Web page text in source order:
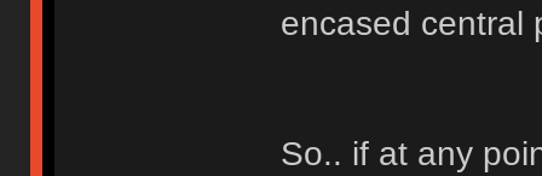
encased central
So.. if at any